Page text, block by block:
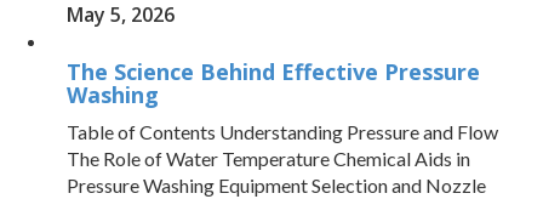
May 5, 2026
The Science Behind Effective Pressure
Washing
Table of Contents Understanding Pressure and Flow
The Role of Water Temperature Chemical Aids in
Pressure Washing Equipment Selection and Nozzle